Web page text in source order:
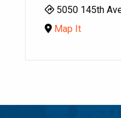
5050 145th
Map It